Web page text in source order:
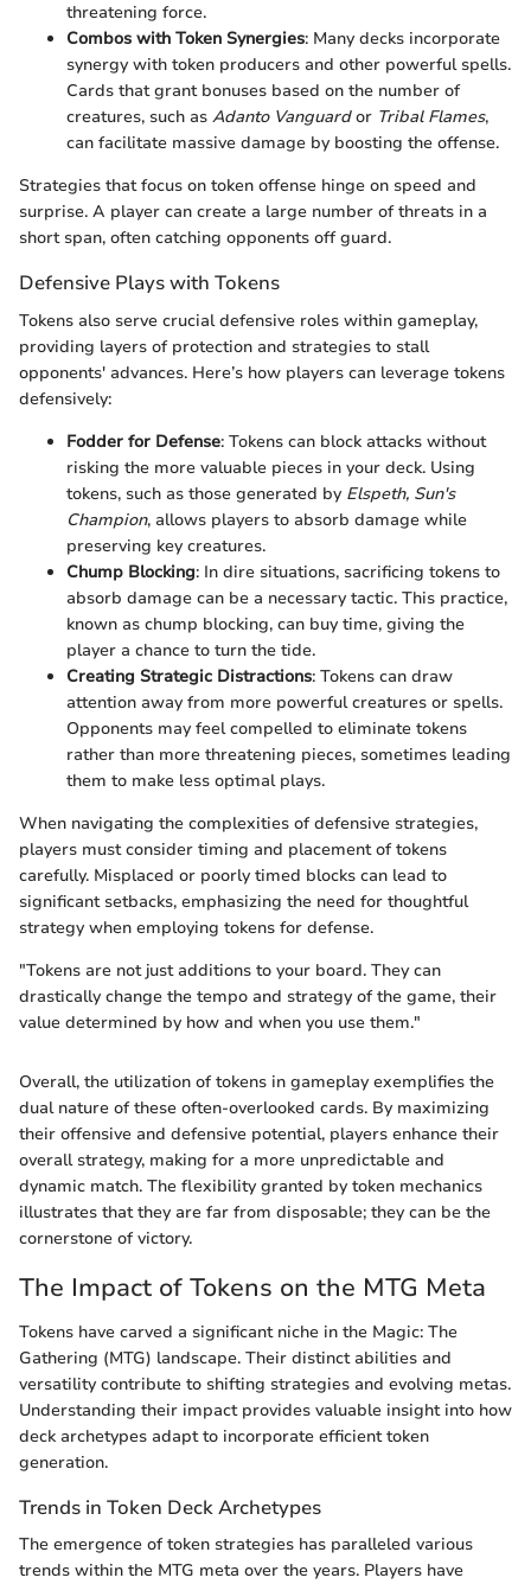
threatening force.
Combos with Token Synergies: Many decks incorporate
synergy with token producers and other powerful spells.
Cards that grant bonuses based on the number of
creatures, such as Adanto Vanguardor Tribal Flames,
can facilitate massive damage by boosting the offense.
Strategies that focus on token offense hinge on speed and
surprise. A player can create a large number of threats in a
short span, often catching opponents off guard.
Defensive Plays with Tokens
Tokens also serve crucial defensive roles within gameplay,
providing layers of protection and strategies to stall
opponents' advances. Here’s how players can leverage tokens
defensively:
Fodder for Defense: Tokens can block attacks without
risking the more valuable pieces in your deck. Using
tokens, such as those generated by Elspeth, Sun's
Champion, allows players to absorb damage while
preserving key creatures.
Chump Blocking: In dire situations, sacrificing tokens to
absorb damage can be a necessary tactic. This practice,
known as chump blocking, can buy time, giving the
player a chance to turn the tide.
Creating Strategic Distractions: Tokens can draw
attention away from more powerful creatures or spells.
Opponents may feel compelled to eliminate tokens
rather than more threatening pieces, sometimes leading
them to make less optimal plays.
When navigating the complexities of defensive strategies,
players must consider timing and placement of tokens
carefully. Misplaced or poorly timed blocks can lead to
significant setbacks, emphasizing the need for thoughtful
strategy when employing tokens for defense.
"Tokens are not just additions to your board. They can
drastically change the tempo and strategy of the game, their
value determined by how and when you use them."
Overall, the utilization of tokens in gameplay exemplifies the
dual nature of these often-overlooked cards. By maximizing
their offensive and defensive potential, players enhance their
overall strategy, making for a more unpredictable and
dynamic match. The flexibility granted by token mechanics
illustrates that they are far from disposable; they can be the
cornerstone of victory.
The Impact of Tokens on the MTG Meta
Tokens have carved a significant niche in the Magic: The
Gathering (MTG) landscape. Their distinct abilities and
versatility contribute to shifting strategies and evolving metas.
Understanding their impact provides valuable insight into how
deck archetypes adapt to incorporate efficient token
generation.
Trends in Token Deck Archetypes
The emergence of token strategies has paralleled various
trends within the MTG meta over the years. Players have